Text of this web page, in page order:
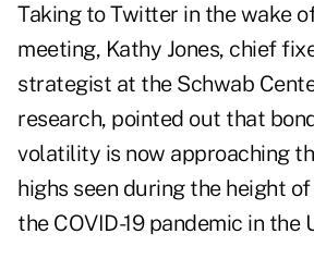
Taking to Twitter in the wake
meeting, Kathy Jones, chief
strategist at the Schwab
research, pointed out that
volatility is now approaching
highs seen during the height
the COVID-19 pandemic in the